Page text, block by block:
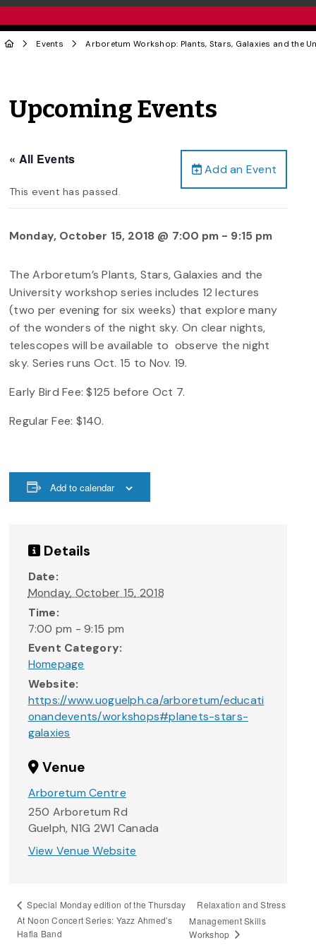
Events Arboretum Workshop: Plants, Stars, Galaxies and the
Upcoming Events
Add an Event
« All Events
This event has passed.
Monday, October 15, 2018 @ 7:00 pm - 9:15 pm
The Arboretum’s Plants, Stars, Galaxies and the
University workshop series includes 12 lectures
(two per evening for six weeks) that explore many
of the wonders of the night sky. On clear nights,
telescopes will be available to observe the night
sky. Series runs Oct. 15 to Nov. 19.
Early Bird Fee: $125 before Oct 7.
Regular Fee: $140.
Add to calendar
Details
Date:
Monday, October 15, 2018
Time:
7:00 pm - 9:15 pm
Event Category:
Homepage
Website:
https://www.uoguelph.ca/arboretum/educati
onandevents/workshops#planets-stars-
galaxies
Venue
Arboretum Centre
250 Arboretum Rd
Guelph, N1G 2W1 Canada
View Venue Website
Special Monday edition of the Thursday
At Noon Concert Series: Yazz Ahmed’s
Hafla Band
Relaxation and Stress
Management Skills
Workshop